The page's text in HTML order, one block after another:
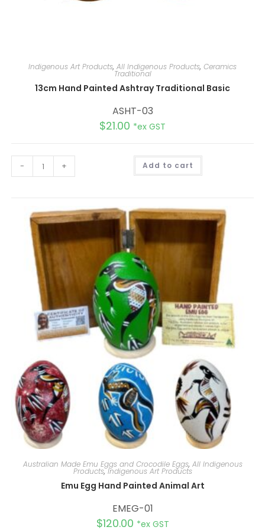
Indigenous Art Products, All Indigenous Products, Ceramics
Traditional
13cm Hand Painted Ashtray Traditional Basic
ASHT-03
$21.00 *ex GST
- + Add to cart
a
t
e
Australian Made Emu Eggs and Crocodile Eggs, All Indigenous
Products,Indigenous Art Products
Emu Egg Hand Painted Animal Art
EMEG-01
$120.00 *ex GST